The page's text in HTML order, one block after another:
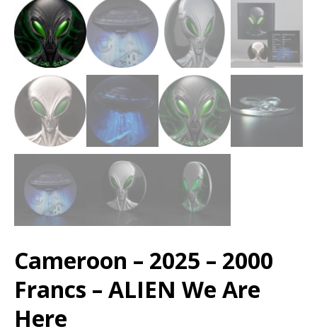
Cameroon – 2025 – 2000
Francs – ALIEN We Are
Here